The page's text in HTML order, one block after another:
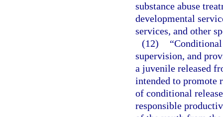
substance abuse
developmental
services, and other
(12)
supervision, and
a juvenile released
intended to promote
of conditional
responsible